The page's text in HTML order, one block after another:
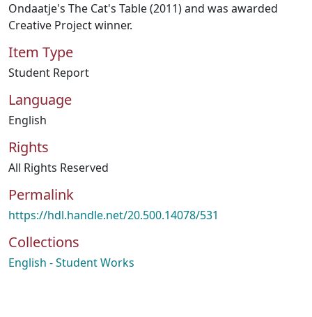
Ondaatje's The Cat's Table (2011) and was awarded
Creative Project winner.
Item Type
Student Report
Language
English
Rights
All Rights Reserved
Permalink
https://hdl.handle.net/20.500.14078/531
Collections
English - Student Works